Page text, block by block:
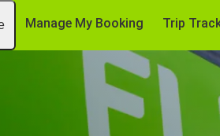
Manage My Booking Trip